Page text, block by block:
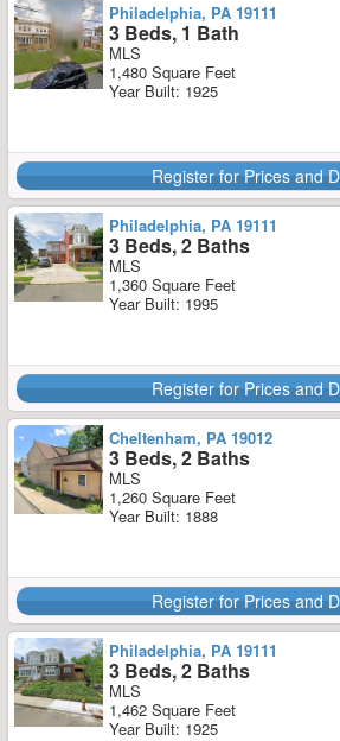
Philadelphia, PA 19111
3 Beds, 1 Bath
MLS
1,480 Square Feet
Year Built: 1925
Register for Prices and
Philadelphia, PA 19111
3 Beds, 2 Baths
MLS
1,360 Square Feet
Year Built: 1995
Register for Prices and
Cheltenham, PA 19012
3 Beds, 2 Baths
MLS
1,260 Square Feet
Year Built: 1888
Register for Prices and
Philadelphia, PA 19111
3 Beds, 2 Baths
MLS
1,462 Square Feet
Year Built: 1925